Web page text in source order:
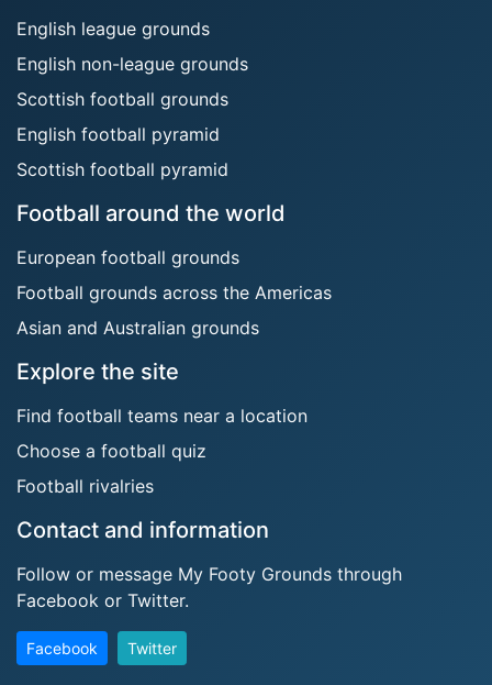
English league grounds
English non-league grounds
Scottish football grounds
English football pyramid
Scottish football pyramid
Football around the world
European football grounds
Football grounds across the Americas
Asian and Australian grounds
Explore the site
Find football teams near a location
Choose a football quiz
Football rivalries
Contact and information
Follow or message My Footy Grounds through
Facebook or Twitter.
Facebook Twitter